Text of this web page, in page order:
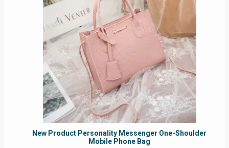
New Product Personality Messenger One-Shoulder
Mobile Phone Bag